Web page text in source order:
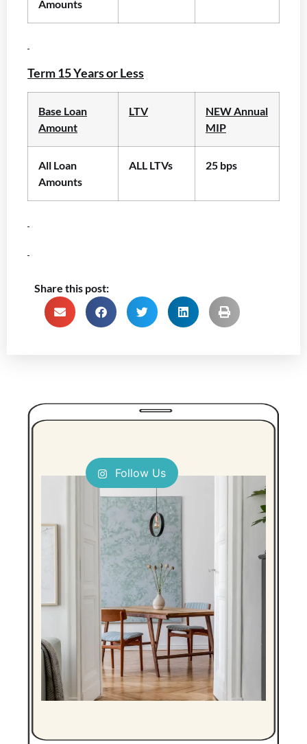
Amounts
Term 15 Years or Less
Base Loan
Amount
LTV
NEW Annual
MIP
All Loan
Amounts
ALL LTVs 25 bps
Share this post:
Follow Us